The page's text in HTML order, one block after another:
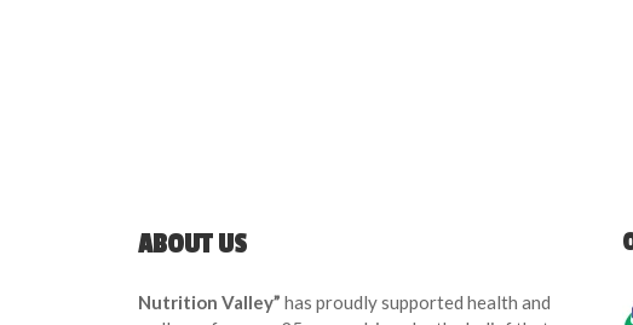
ABOUT US
Nutrition Valley” has proudly supported health and